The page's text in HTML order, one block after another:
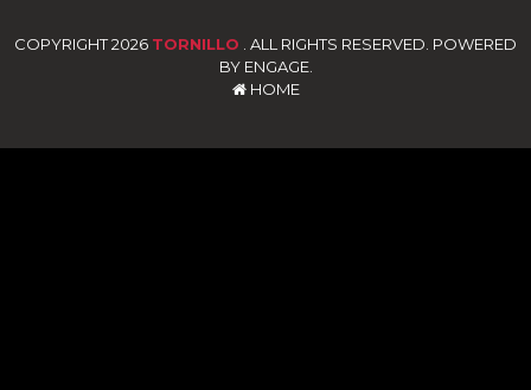
COPYRIGHT 2026 TORNILLO . ALL RIGHTS RESERVED. POWERED
BY ENGAGE.
HOME